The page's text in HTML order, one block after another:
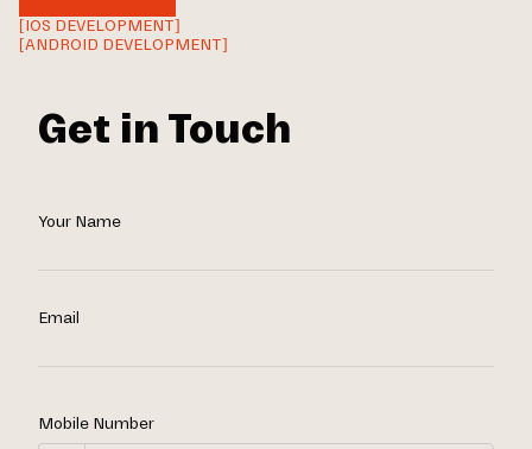
[IOS DEVELOPMENT]
[ANDROID DEVELOPMENT]
Get in Touch
Your Name
Email
Mobile Number